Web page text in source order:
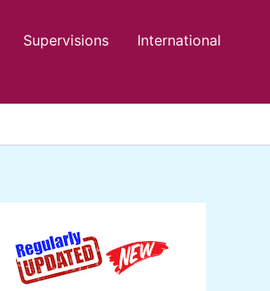
Supervisions
International